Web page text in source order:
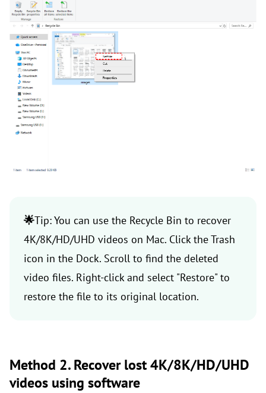
🌟Tip: You can use the Recycle Bin to recover
4K/8K/HD/UHD videos on Mac. Click the Trash
icon in the Dock. Scroll to find the deleted
video files. Right-click and select "Restore" to
restore the file to its original location.
Method 2. Recover lost 4K/8K/HD/UHD
videos using software